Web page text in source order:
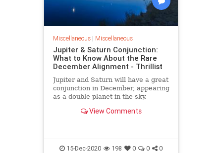
Miscellaneous| Miscellaneous
Jupiter & Saturn Conjunction:
What to Know About the Rare
December Alignment - Thrillist
Jupiter and Saturn will have a great
conjunction in December, appearing
as a double planet in the sky.
View Comments
15-Dec-2020 198 0 0 0